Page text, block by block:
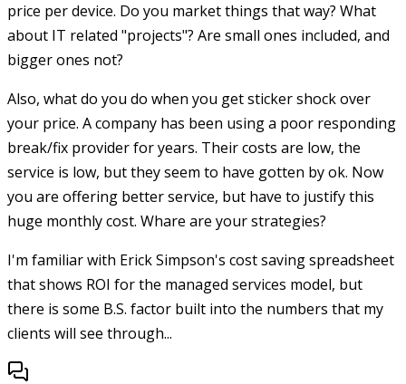
price per device. Do you market things that way? What
about IT related "projects"? Are small ones included, and
bigger ones not?
Also, what do you do when you get sticker shock over
your price. A company has been using a poor responding
break/fix provider for years. Their costs are low, the
service is low, but they seem to have gotten by ok. Now
you are offering better service, but have to justify this
huge monthly cost. Whare are your strategies?
I'm familiar with Erick Simpson's cost saving spreadsheet
that shows ROI for the managed services model, but
there is some B.S. factor built into the numbers that my
clients will see through...